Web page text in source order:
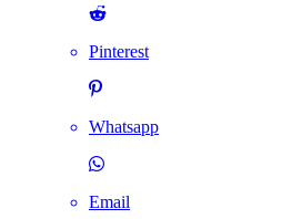
Pinterest
Whatsapp
Email